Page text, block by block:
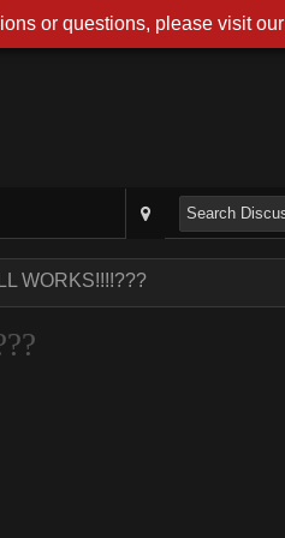
WORKS!!!!???
or questions, please visit our